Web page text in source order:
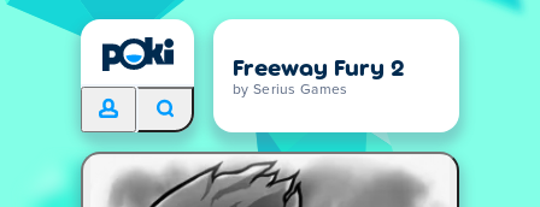
Freeway Fury 2
by Serius Games